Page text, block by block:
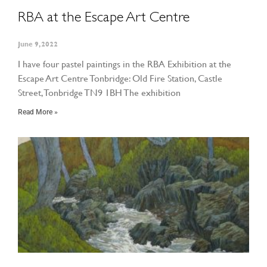
RBA at the Escape Art Centre
June 9, 2022
I have four pastel paintings in the RBA Exhibition at the
Escape Art Centre Tonbridge: Old Fire Station, Castle
Street, Tonbridge TN9 1BH The exhibition
Read More »